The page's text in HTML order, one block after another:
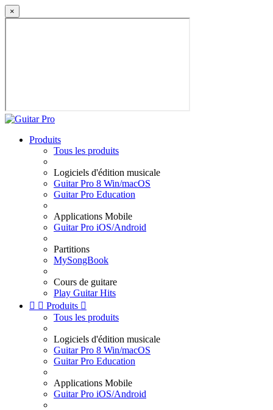
×
Produits
Tous les produits
Logiciels d'édition musicale
Guitar Pro 8 Win/macOS
Guitar Pro Education
Applications Mobile
Guitar Pro iOS/Android
Partitions
MySongBook
Cours de guitare
Play Guitar Hits
  Produits 
Tous les produits
Logiciels d'édition musicale
Guitar Pro 8 Win/macOS
Guitar Pro Education
Applications Mobile
Guitar Pro iOS/Android